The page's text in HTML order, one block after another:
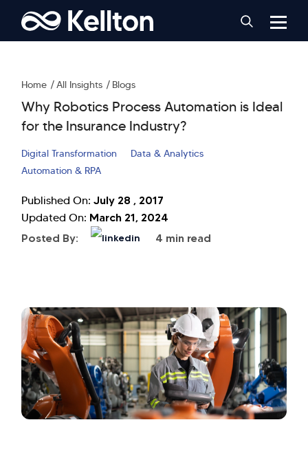
Home All Insights Blogs
Why Robotics Process Automation is Ideal
for the Insurance Industry?
Digital Transformation
Data & Analytics
Automation & RPA
Published On: July 28 , 2017
Updated On: March 21, 2024
Posted By:
4 min read